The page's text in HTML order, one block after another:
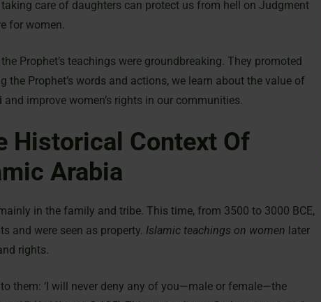
for women.
Prophet’s teachings were groundbreaking. They promoted
the Prophet’s words and actions, we learn about the value of
improve women’s rights in our communities.
Historical Context Of
Arabia
in the family and tribe. This time, from 3500 to 3000 BCE,
and were seen as property. Islamic teachings on women later
rights.
them: ‘I will never deny any of you—male or female—the